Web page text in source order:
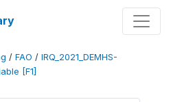
/ FAO / IRQ_2021_DEMHS-
[F1]